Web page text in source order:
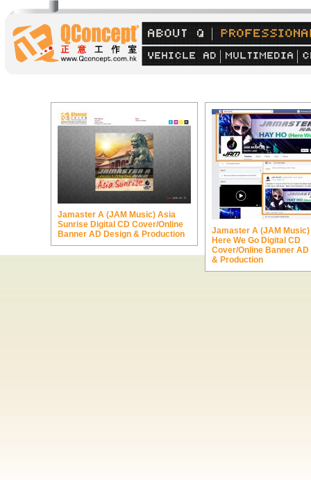
Jamaster A (JAM Music) Asia
Sunrise Digital CD Cover/Online
Banner AD Design & Production
Jamaster A (JAM Music)
Here We Go Digital CD
Cover/Online Banner AD
& Production